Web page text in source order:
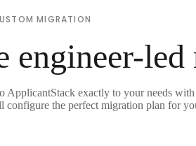
MIGRATION
engineer-
ApplicantStack exactly to your needs
the perfect migration plan for